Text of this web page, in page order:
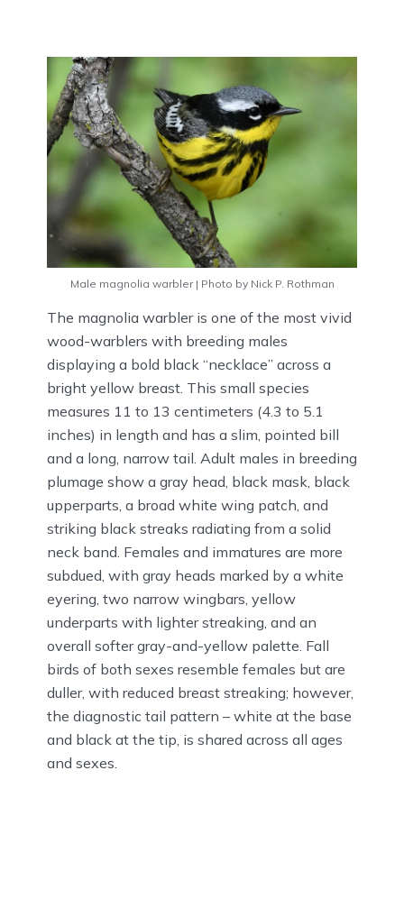
Male magnolia warbler | Photo by Nick P. Rothman
The magnolia warbler is one of the most vivid
wood-warblers with breeding males
displaying a bold black “necklace” across a
bright yellow breast. This small species
measures 11 to 13 centimeters (4.3 to 5.1
inches) in length and has a slim, pointed bill
and a long, narrow tail. Adult males in breeding
plumage show a gray head, black mask, black
upperparts, a broad white wing patch, and
striking black streaks radiating from a solid
neck band. Females and immatures are more
subdued, with gray heads marked by a white
eyering, two narrow wingbars, yellow
underparts with lighter streaking, and an
overall softer gray-and-yellow palette. Fall
birds of both sexes resemble females but are
duller, with reduced breast streaking; however,
the diagnostic tail pattern – white at the base
and black at the tip, is shared across all ages
and sexes.